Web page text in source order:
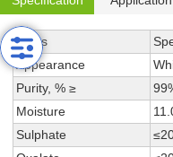
Items
Appearance
Purity, % ≥
Moisture
Sulphate